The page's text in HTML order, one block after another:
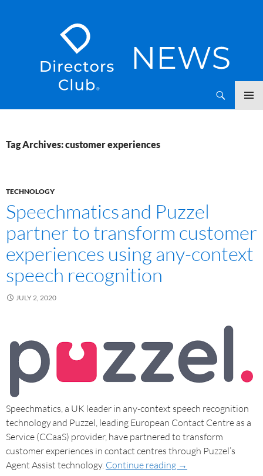
Tag Archives: customer experiences
TECHNOLOGY
Speechmatics and Puzzel
partner to transform customer
experiences using any-context
speech recognition
JULY 2, 2020
Speechmatics, a UK leader in any-context speech recognition
technology and Puzzel, leading European Contact Centre as a
Service (CCaaS) provider, have partnered to transform
customer experiences in contact centres through Puzzel’s
Agent Assist technology. Continue reading →